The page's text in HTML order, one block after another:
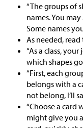
“The groups of
names. You
Some names
As needed,
“As a class,
which shapes
“First, each
belongs with a
not belong, I’ll
“Choose a card
might give you